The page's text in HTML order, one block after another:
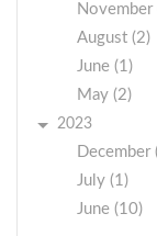
November
August (2)
June (1)
May (2)
2023
December
July (1)
June (10)